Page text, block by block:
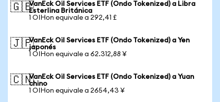
🇬🇧VanEck Oil Services ETF (Ondo Tokenized) a Libra
Esterlina Británica
1 OIHon equivale a 292,41 £
🇯🇵VanEck Oil Services ETF (Ondo Tokenized) a Yen
japonés
1 OIHon equivale a 62.312,88 ¥
🇨🇳VanEck Oil Services ETF (Ondo Tokenized) a Yuan
chino
1 OIHon equivale a 2654,43 ¥